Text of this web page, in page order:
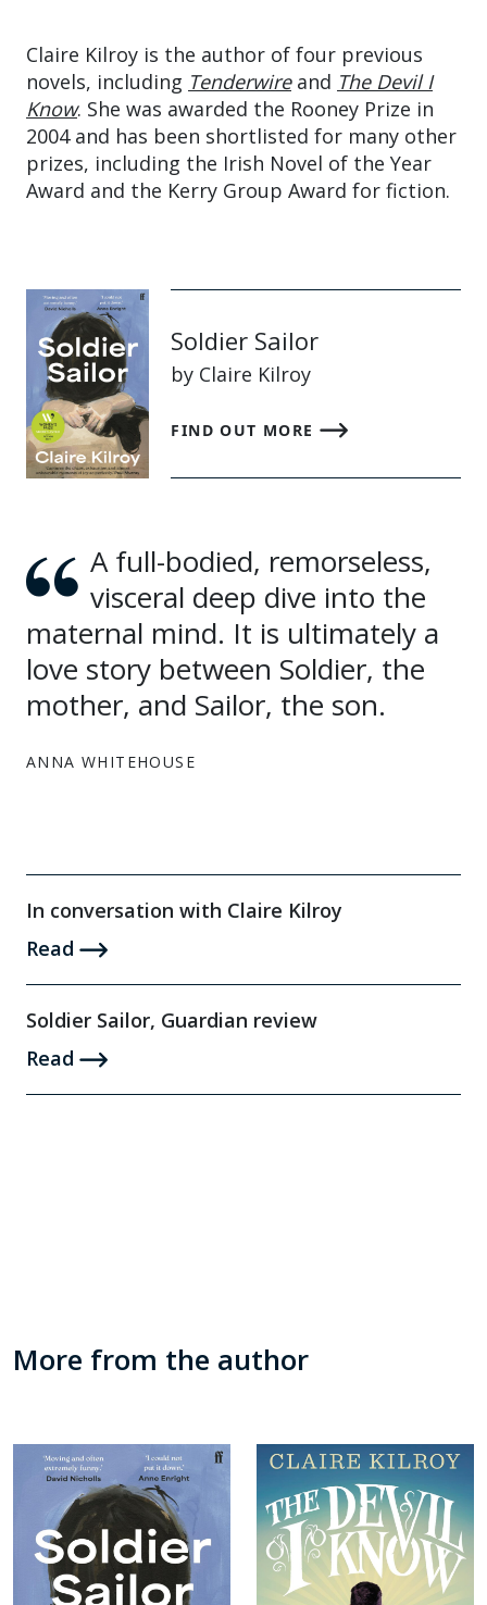
Claire Kilroy is the author of four previous
novels, including Tenderwireand The Devil I
Know. She was awarded the Rooney Prize in
2004 and has been shortlisted for many other
prizes, including the Irish Novel of the Year
Award and the Kerry Group Award for fiction.
Soldier Sailor
by Claire Kilroy
FIND OUT MORE
A full-bodied, remorseless,
visceral deep dive into the
maternal mind. It is ultimately a
love story between Soldier, the
mother, and Sailor, the son.
ANNA WHITEHOUSE
In conversation with Claire Kilroy
Read
Soldier Sailor, Guardian review
Read
More from the author